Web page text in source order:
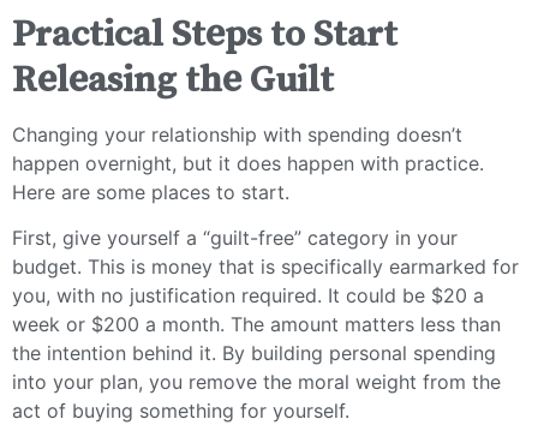
Practical Steps to Start
Releasing the Guilt
Changing your relationship with spending doesn’t
happen overnight, but it does happen with practice.
Here are some places to start.
First, give yourself a “guilt-free” category in your
budget. This is money that is specifically earmarked for
you, with no justification required. It could be $20 a
week or $200 a month. The amount matters less than
the intention behind it. By building personal spending
into your plan, you remove the moral weight from the
act of buying something for yourself.